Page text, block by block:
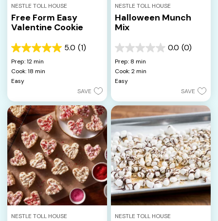
NESTLE TOLL HOUSE
Free Form Easy
Valentine Cookie
5.0 (1)
5.0
out
of
5
stars.
review
Prep: 12 min
Cook: 18 min
Easy
SAVE
NESTLE TOLL HOUSE
Halloween Munch
Mix
0.0 (0)
0.0
out
of
5
stars.
Prep: 8 min
Cook: 2 min
Easy
SAVE
NESTLE TOLL HOUSE NESTLE TOLL HOUSE